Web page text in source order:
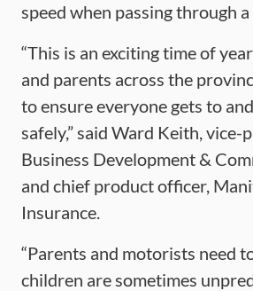
speed when passing through
“This is an exciting time of
and parents across the
to ensure everyone gets to
safely,” said Ward Keith, vice-
Business Development &
and chief product officer,
Insurance.
“Parents and motorists need
children are sometimes